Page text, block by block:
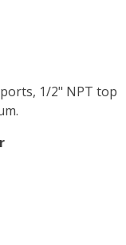
1/2" NPT top